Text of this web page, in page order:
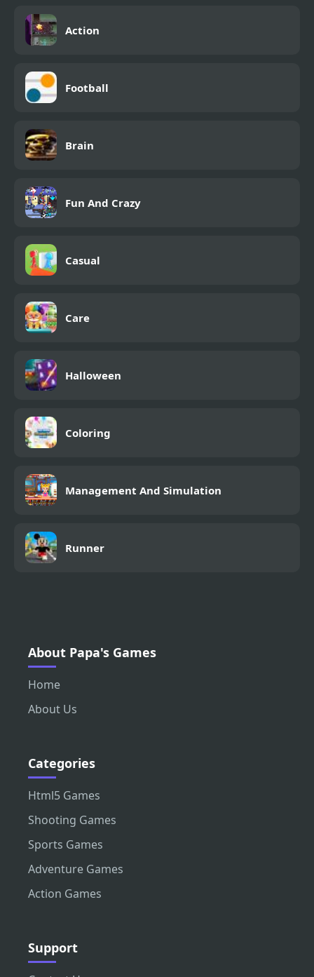
Action
Football
Brain
Fun And Crazy
Casual
Care
Halloween
Coloring
Management And Simulation
Runner
About Papa's Games
Home
About Us
Categories
Html5 Games
Shooting Games
Sports Games
Adventure Games
Action Games
Support